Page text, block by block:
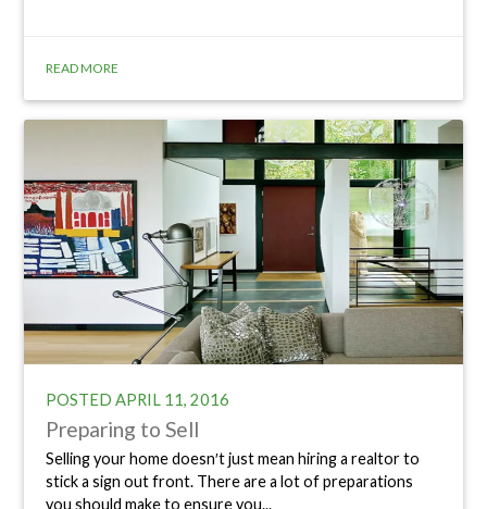
READ MORE
POSTEDAPRIL 11, 2016
Preparing to Sell
Selling your home doesn′t just mean hiring a realtor to
stick a sign out front. There are a lot of preparations
you should make to ensure you...